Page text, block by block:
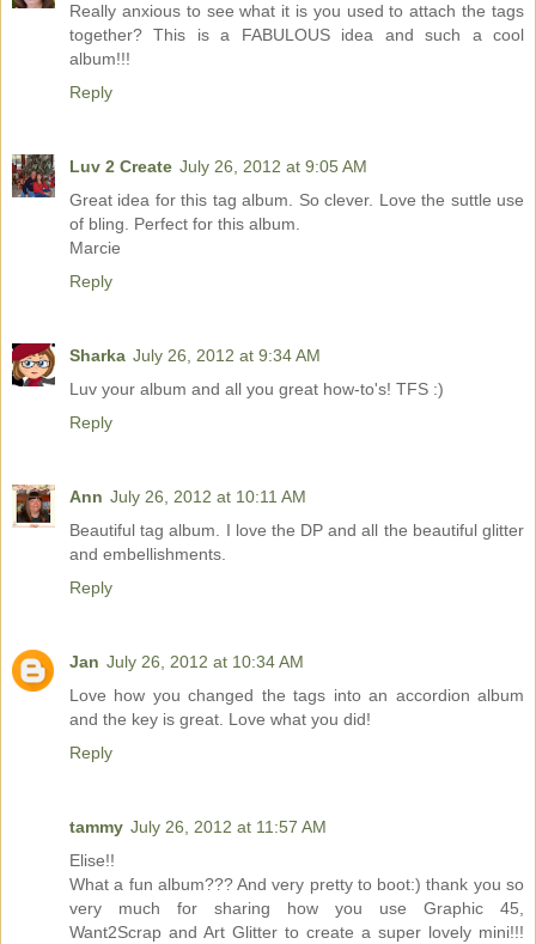
Really anxious to see what it is you used to attach the tags
together? This is a FABULOUS idea and such a cool
album!!!
Reply
Luv 2 Create July 26, 2012 at 9:05 AM
Great idea for this tag album. So clever. Love the suttle use
of bling. Perfect for this album.
Marcie
Reply
Sharka July 26, 2012 at 9:34 AM
Luv your album and all you great how-to's! TFS :)
Reply
Ann July 26, 2012 at 10:11 AM
Beautiful tag album. I love the DP and all the beautiful glitter
and embellishments.
Reply
Jan July 26, 2012 at 10:34 AM
Love how you changed the tags into an accordion album
and the key is great. Love what you did!
Reply
tammy July 26, 2012 at 11:57 AM
Elise!!
What a fun album??? And very pretty to boot:) thank you so
very much for sharing how you use Graphic 45,
Want2Scrap and Art Glitter to create a super lovely mini!!!